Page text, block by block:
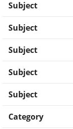
Subject
Subject
Subject
Subject
Subject
Category